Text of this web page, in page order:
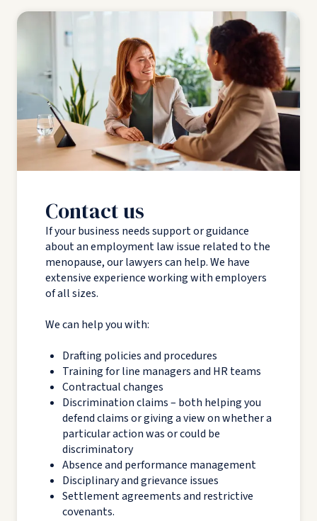
Contact us
If your business needs support or guidance
about an employment law issue related to the
menopause, our lawyers can help. We have
extensive experience working with employers
of all sizes.
We can help you with:
Drafting policies and procedures
Training for line managers and HR teams
Contractual changes
Discrimination claims – both helping you
defend claims or giving a view on whether a
particular action was or could be
discriminatory
Absence and performance management
Disciplinary and grievance issues
Settlement agreements and restrictive
covenants.